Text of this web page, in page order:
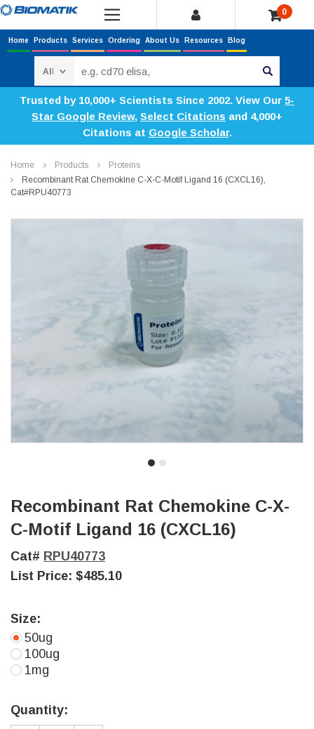
0
Home Products Services Ordering About Us Resources Blog
Trusted by 10,000+ Scientists Since 2002. View Our 5-
Star Google Review, Select Citations and 4,000+
Citations at Google Scholar.
Home Products
Proteins
Recombinant Rat Chemokine C-X-C-Motif Ligand 16 (CXCL16),
Cat#RPU40773
Recombinant Rat Chemokine C-X-
C-Motif Ligand 16 (CXCL16)
Cat# RPU40773
List Price: $485.10
Size:
50ug
100ug
1mg
Stock:
Quantity: